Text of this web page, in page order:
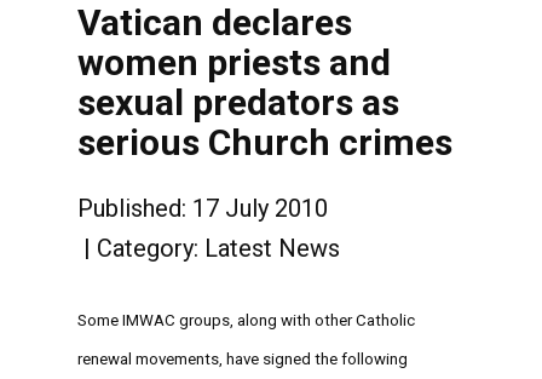
Vatican declares
women priests and
sexual predators as
serious Church crimes
Published: 17 July 2010
Category: Latest News
Some IMWAC groups, along with other Catholic
renewal movements, have signed the following